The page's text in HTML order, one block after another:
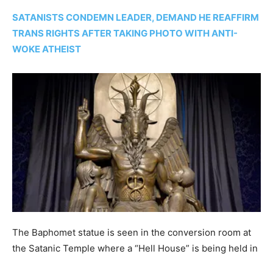
SATANISTS CONDEMN LEADER, DEMAND HE REAFFIRM
TRANS RIGHTS AFTER TAKING PHOTO WITH ANTI-
WOKE ATHEIST
The Baphomet statue is seen in the conversion room at
the Satanic Temple where a “Hell House” is being held in